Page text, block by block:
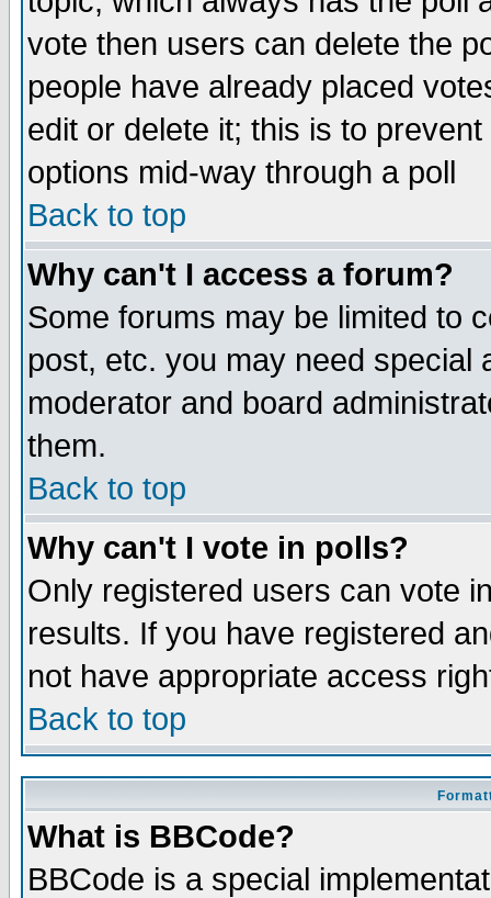
vote then users can delete the
people have already placed
edit or delete it; this is to
options mid-way through a poll
Back to top
Why can't I access a forum?
Some forums may be limited to
post, etc. you may need special
moderator and board
them.
Back to top
Why can't I vote in polls?
Only registered users can vote
results. If you have registered
not have appropriate access
Back to top
What is BBCode?
BBCode is a special